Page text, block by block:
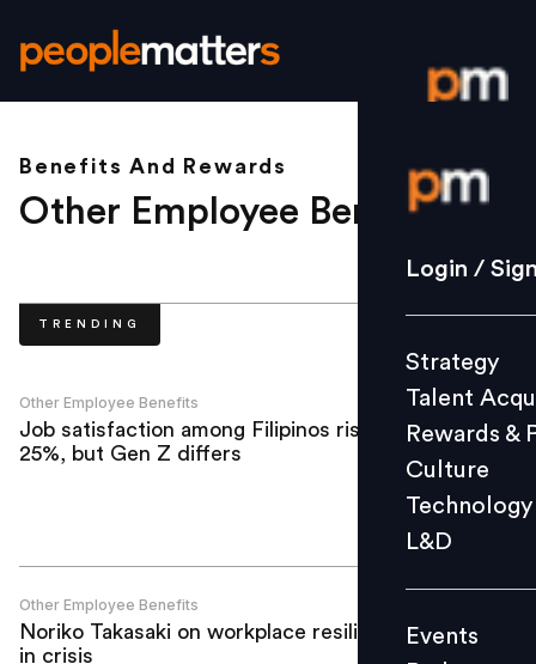
Login /
Strategy
Culture
L&D
Events
Videos
Login /
Strategy
Talent
Rewards &
Culture
Technology
L&D
Events
Benefits And Rewards
Other Employee Benefits.
TRENDING
Other Employee Benefits
Job satisfaction among Filipinos rises by
25%, but Gen Z differs
Other Employee Benefits
Noriko Takasaki on workplace resilience
in crisis